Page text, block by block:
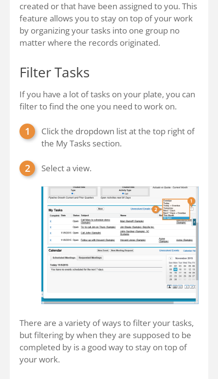
created or that have been assigned to you. This
feature allows you to stay on top of your work
by organizing your tasks into one group no
matter where the records originated.
Filter Tasks
If you have a lot of tasks on your plate, you can
filter to find the one you need to work on.
Click the dropdown list at the top right of
the My Tasks section.
Select a view.
There are a variety of ways to filter your tasks,
but filtering by when they are supposed to be
completed by is a good way to stay on top of
your work.